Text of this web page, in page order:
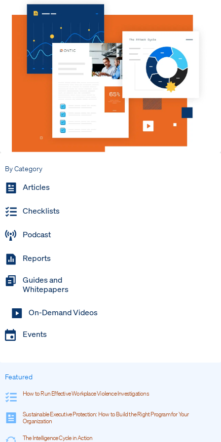
By Category
Articles
Checklists
Podcast
Reports
Guides and
Whitepapers
On-Demand Videos
Events
Featured
How to Run Effective Workplace Violence Investigations
Sustainable Executive Protection: How to Build the Right Program for Your
Organization
The Intelligence Cycle in Action